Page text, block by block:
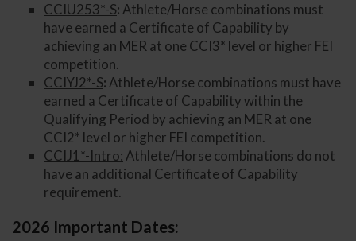
CCIU253*-S:Athlete/Horse combinations must
have earned a Certificate of Capability by
achieving an MER at one CCI3* level or higher FEI
competition.
CCIYJ2*-S:Athlete/Horse combinations must have
earned a Certificate of Capability within the
Qualifying Period by achieving an MER at one
CCI2* level or higher FEI competition.
CCIJ1*-Intro:Athlete/Horse combinations do not
have an additional Certificate of Capability
requirement.
2026 Important Dates: